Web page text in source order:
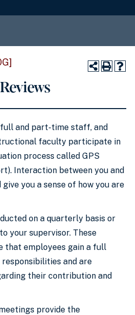
and part-time staff, and
faculty participate in
process called GPS
Interaction between you and
you a sense of how you are
on a quarterly basis or
your supervisor. These
that employees gain a full
and are
their contribution and
provide the